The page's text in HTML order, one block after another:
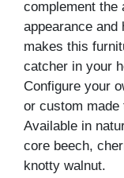
complement the
appearance and
makes this
catcher in your
Configure your
or custom
Available in
core beech,
knotty walnut.